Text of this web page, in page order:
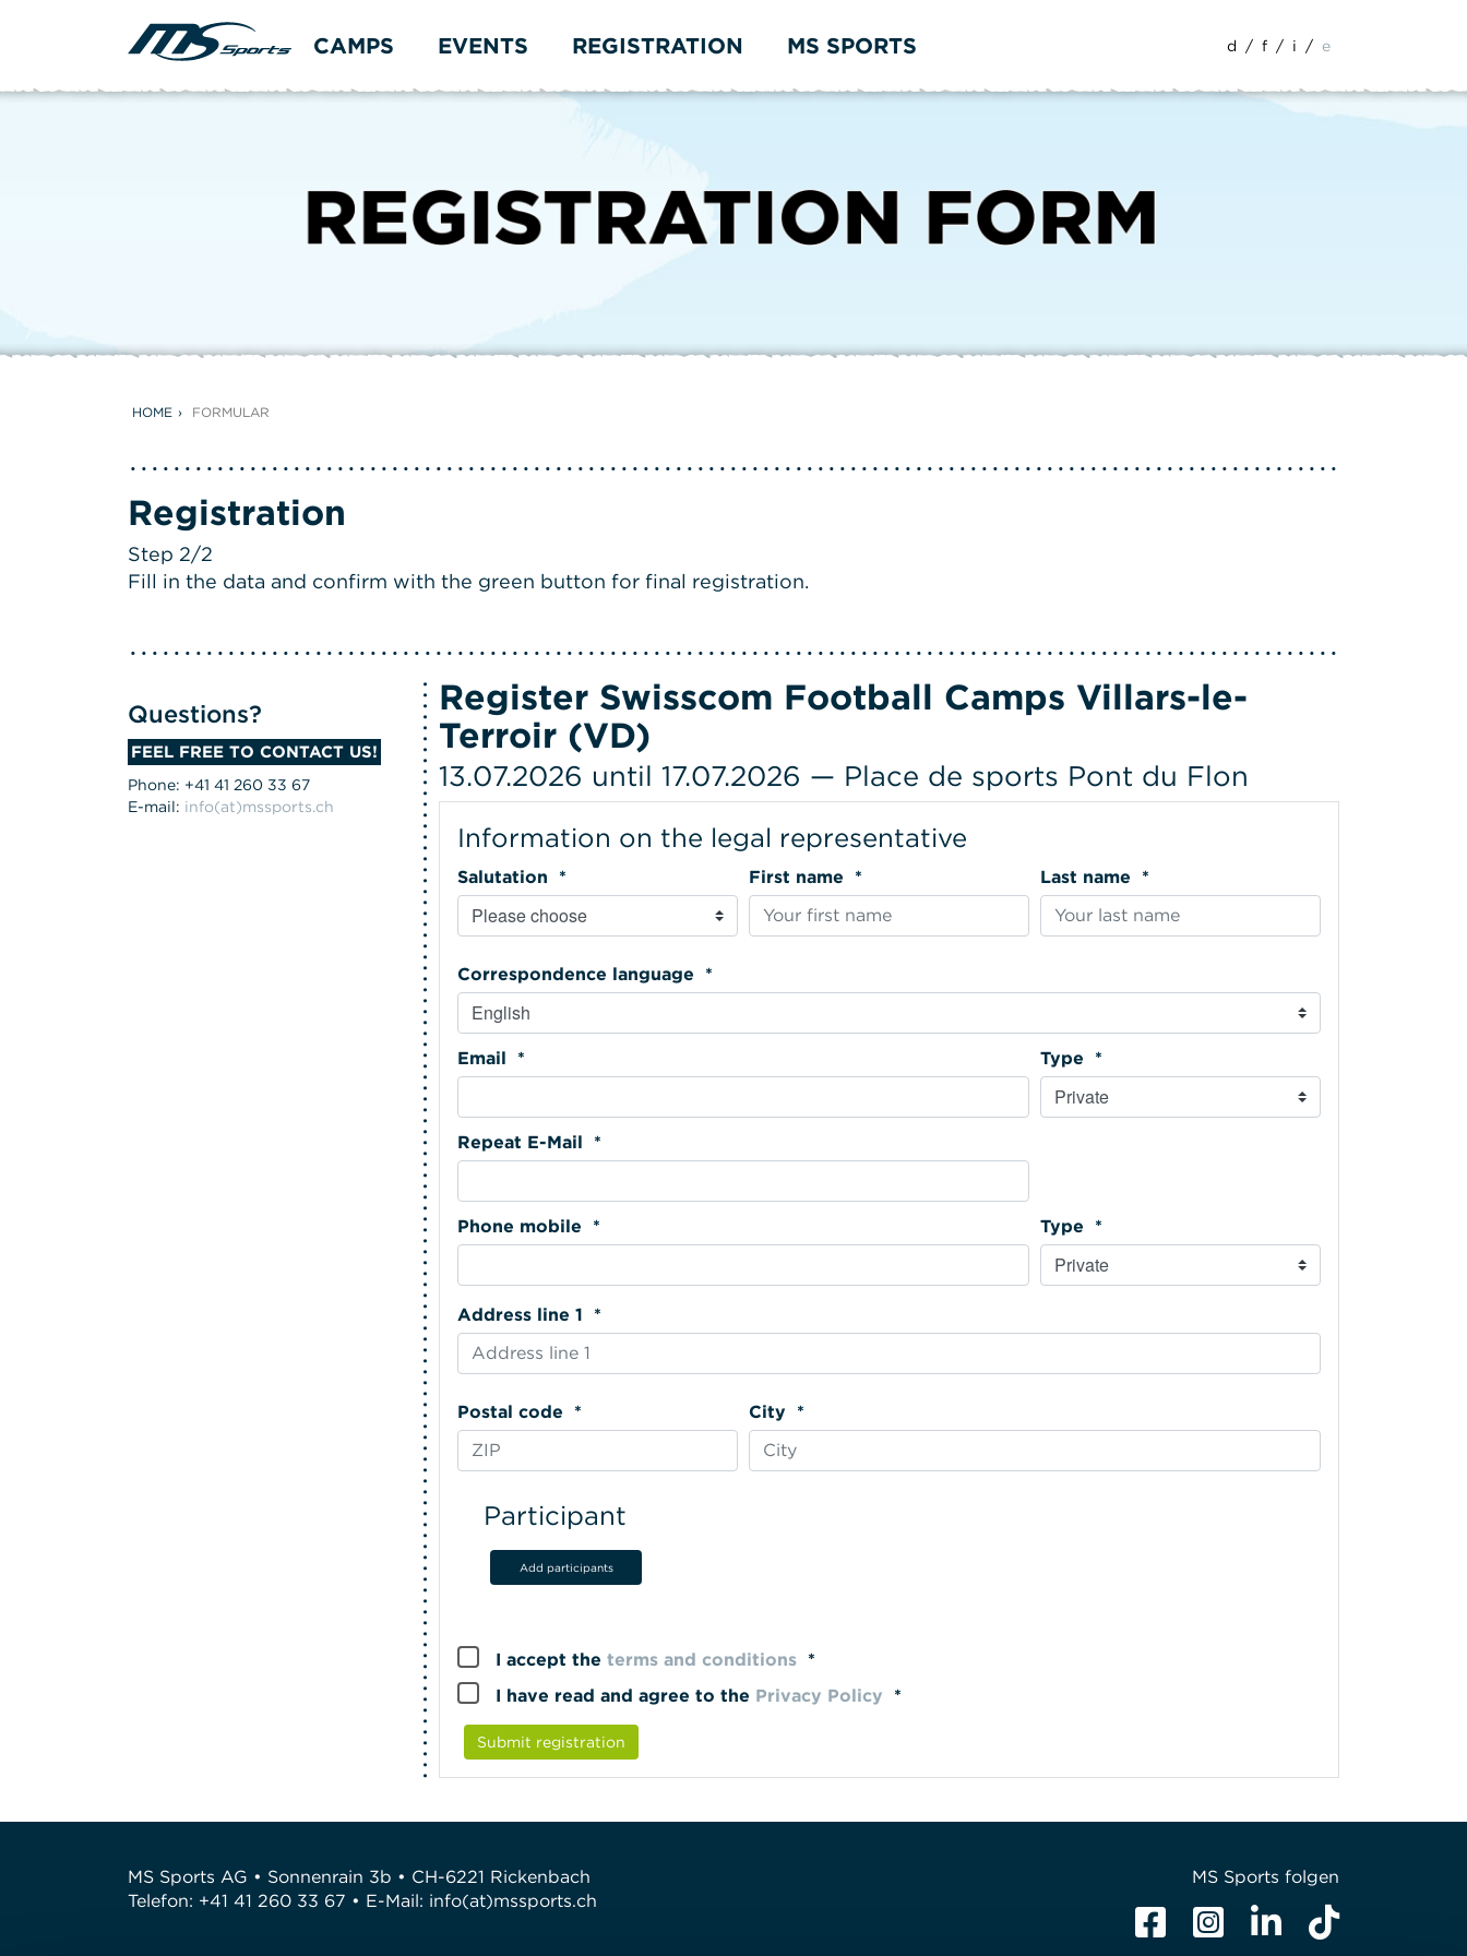
CAMPS EVENTS REGISTRATION MS SPORTS d / f / i / e
HOME FORMULAR
Registration
Step 2/2
Fill in the data and confirm with the green button for final registration.
Register Swisscom Football Camps Villars-le-
Terroir (VD)
13.07.2026 until 17.07.2026 — Place de sports Pont du Flon
Information on the legal representative
Salutation * First name * Last name *
Correspondence language *
Email * Type *
Repeat E-Mail *
Phone mobile * Type *
Address line 1 *
Postal code * City *
Participant
Add participants
I accept the terms and conditions *
I have read and agree to the Privacy Policy *
Submit registration
Questions?
FEEL FREE TO CONTACT US!
Phone: +41 41 260 33 67
E-mail: info(at)mssports.ch
MS Sports AG • Sonnenrain 3b • CH-6221 Rickenbach
Telefon: +41 41 260 33 67 • E-Mail: info(at)mssports.ch
MS Sports folgen